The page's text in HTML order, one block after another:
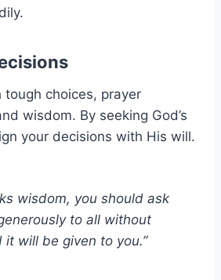
choices, prayer
wisdom. By seeking God’s
your decisions with His will.
wisdom, you should ask
to all without
will be given to you.”